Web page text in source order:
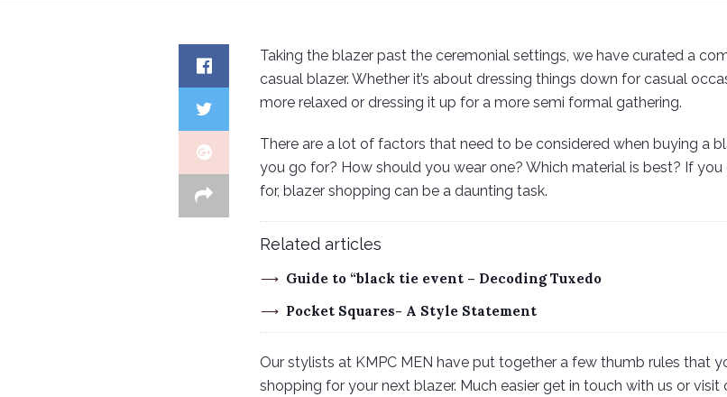
Taking the blazer past the ceremonial settings, we have curated a
casual blazer. Whether it’s about dressing things down for casual
more relaxed or dressing it up for a more semi formal gathering.
There are a lot of factors that need to be considered when buying a
you go for? How should you wear one? Which material is best? If you
for, blazer shopping can be a daunting task.
Related articles
Guide to “black tie event – Decoding Tuxedo
Pocket Squares- A Style Statement
Our stylists at KMPC MEN have put together a few thumb rules that
shopping for your next blazer. Much easier get in touch with us or